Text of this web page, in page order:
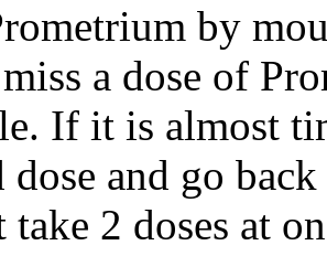
by
a dose of
If it is almost
dose and go
2 doses at